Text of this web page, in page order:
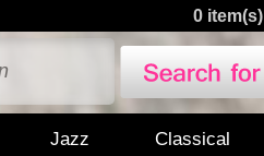
0 item(s)
Jazz Classical